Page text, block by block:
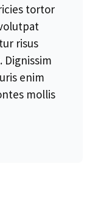
tortor
risus
Dignissim
enim
mollis